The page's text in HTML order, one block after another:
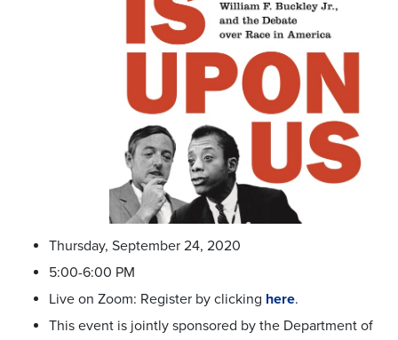
Thursday, September 24, 2020
5:00-6:00 PM
Live on Zoom: Register by clicking here.
This event is jointly sponsored by the Department of